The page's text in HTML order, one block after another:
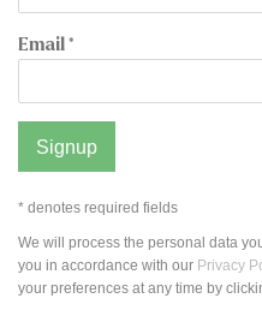
Email *
Signup
* denotes required fields
We will process the personal data
you in accordance with our Privacy
your preferences at any time by